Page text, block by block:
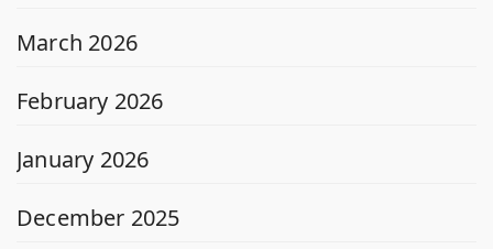
March 2026
February 2026
January 2026
December 2025